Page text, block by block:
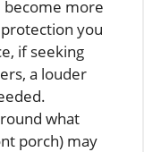
become more
you
if seeking
a louder
what
porch) may